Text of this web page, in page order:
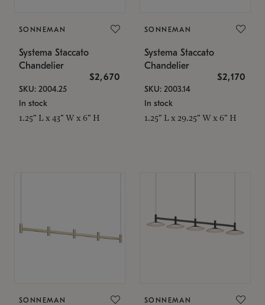
SONNEMAN
Systema Staccato
Chandelier
$2,670
SKU: 2004.25
In stock
1.25" L x 43" W x 6" H
SONNEMAN
Systema Staccato
Chandelier
$2,170
SKU: 2003.14
In stock
1.25" L x 29.25" W x 6" H
SONNEMAN SONNEMAN